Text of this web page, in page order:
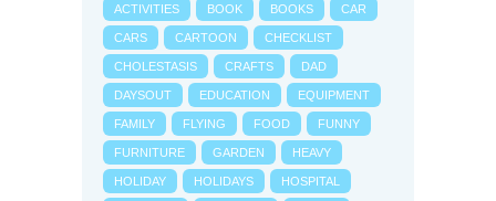
ACTIVITIES BOOK BOOKS CAR
CARS CARTOON CHECKLIST
CHOLESTASIS CRAFTS DAD
DAYSOUT EDUCATION EQUIPMENT
FAMILY FLYING FOOD FUNNY
FURNITURE GARDEN HEAVY
HOLIDAY HOLIDAYS HOSPITAL